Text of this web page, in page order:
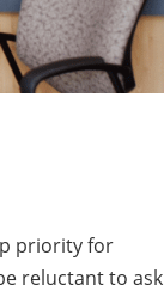
priority for
reluctant to ask